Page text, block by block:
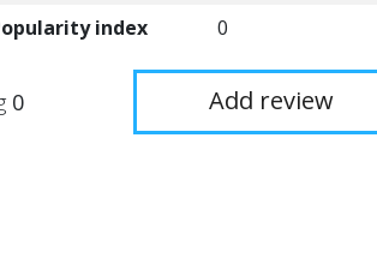
index 0
0 Add review